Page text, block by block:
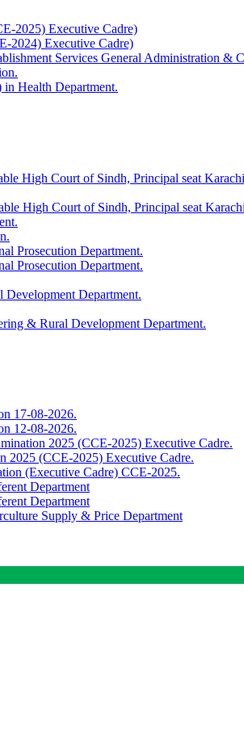
2025) Executive Cadre)
2024) Executive Cadre)
Services General Administration &
Health Department.
High Court of Sindh, Principal seat
High Court of Sindh, Principal seat
Prosecution Department.
Prosecution Department.
Department.
& Rural Development Department.
17-08-2026.
12-08-2026.
2025 (CCE-2025) Executive Cadre.
2025 (CCE-2025) Executive Cadre.
(Executive Cadre) CCE-2025.
Department
Department
Supply & Price Department